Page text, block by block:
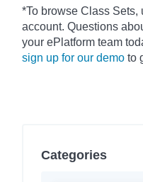
*To browse Class Sets,
account. Questions
your ePlatform team
sign up for our demo to
Categories